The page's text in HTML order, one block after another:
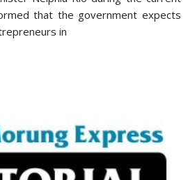
that the government expects
in